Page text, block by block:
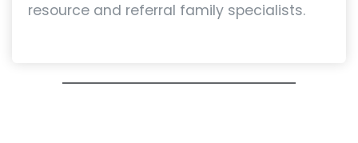
resource and referral family specialists.